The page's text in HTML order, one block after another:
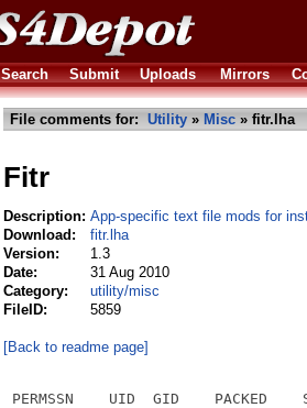
Search Submit Uploads Mirrors
File comments for: Utility » Misc » fitr.lha
Fitr
Description: App-specific text file mods for
Download:
fitr.lha
Version:
1.3
Date:
31 Aug 2010
Category:
utility/misc
FileID:
5859
[Back to readme page]
PERMSSN    UID  GID    PACKED